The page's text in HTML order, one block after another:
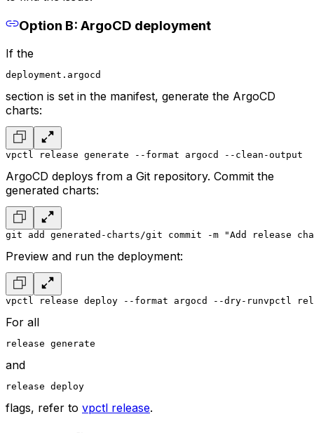
Option B: ArgoCD deployment
If the
deployment.argocd
section is set in the manifest, generate the ArgoCD
charts:
vpctl release generate --format argocd --clean-output
ArgoCD deploys from a Git repository. Commit the
generated charts:
git add generated-charts/git commit -m "Add release
Preview and run the deployment:
vpctl release deploy --format argocd --dry-runvpctl
For all
release generate
and
release deploy
flags, refer to vpctl release.